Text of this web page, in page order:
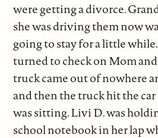
were getting a divorce.
she was driving them now
going to stay for a little
turned to check on Mom
truck came out of nowhere
and then the truck hit the
was sitting. Livi D. was
school notebook in her lap